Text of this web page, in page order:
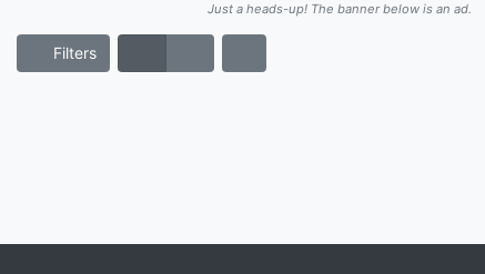
Just a heads-up! The banner below is an ad.
Filters